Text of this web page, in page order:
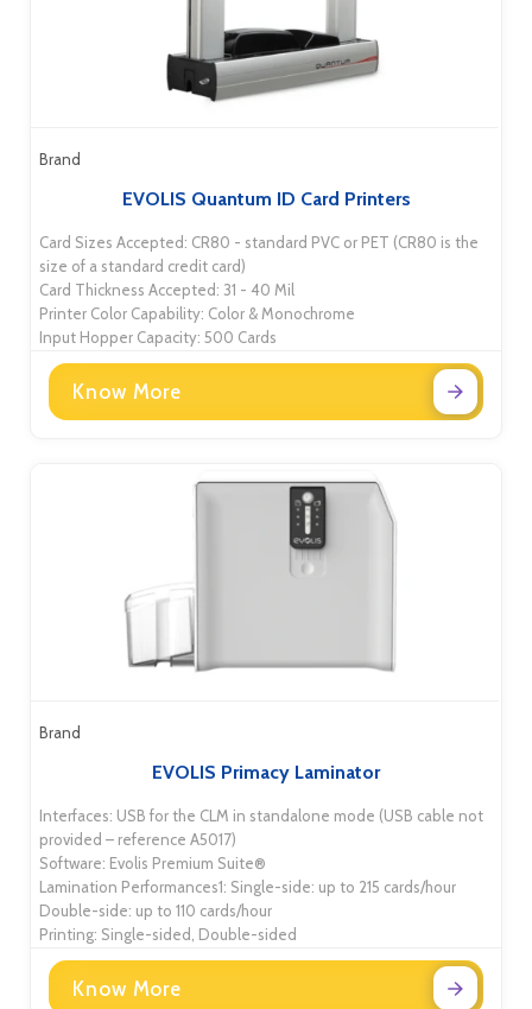
Brand
EVOLIS Quantum ID Card Printers
Card Sizes Accepted: CR80 - standard PVC or PET (CR80 is the
size of a standard credit card)
Card Thickness Accepted: 31 - 40 Mil
Printer Color Capability: Color & Monochrome
Input Hopper Capacity: 500 Cards
Know More
Brand
EVOLIS Primacy Laminator
Interfaces: USB for the CLM in standalone mode (USB cable not
provided – reference A5017)
Software: Evolis Premium Suite®
Lamination Performances1: Single-side: up to 215 cards/hour
Double-side: up to 110 cards/hour
Printing: Single-sided, Double-sided
Know More